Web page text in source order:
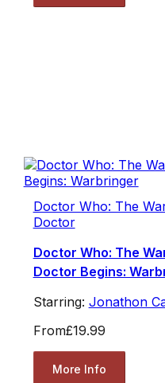
Doctor Who: The
Doctor
Doctor Who: The
Doctor Begins:
Starring: Jonathon
From£19.99
More Info